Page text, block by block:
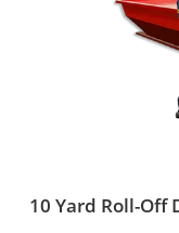
10 Yard Roll-Off